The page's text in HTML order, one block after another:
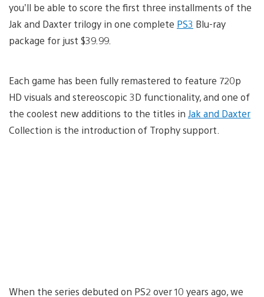
you’ll be able to score the first three installments of the
Jak and Daxter trilogy in one complete PS3 Blu-ray
package for just $39.99.
Each game has been fully remastered to feature 720p
HD visuals and stereoscopic 3D functionality, and one of
the coolest new additions to the titles in Jak and Daxter
Collection is the introduction of Trophy support.
When the series debuted on PS2 over 10 years ago, we